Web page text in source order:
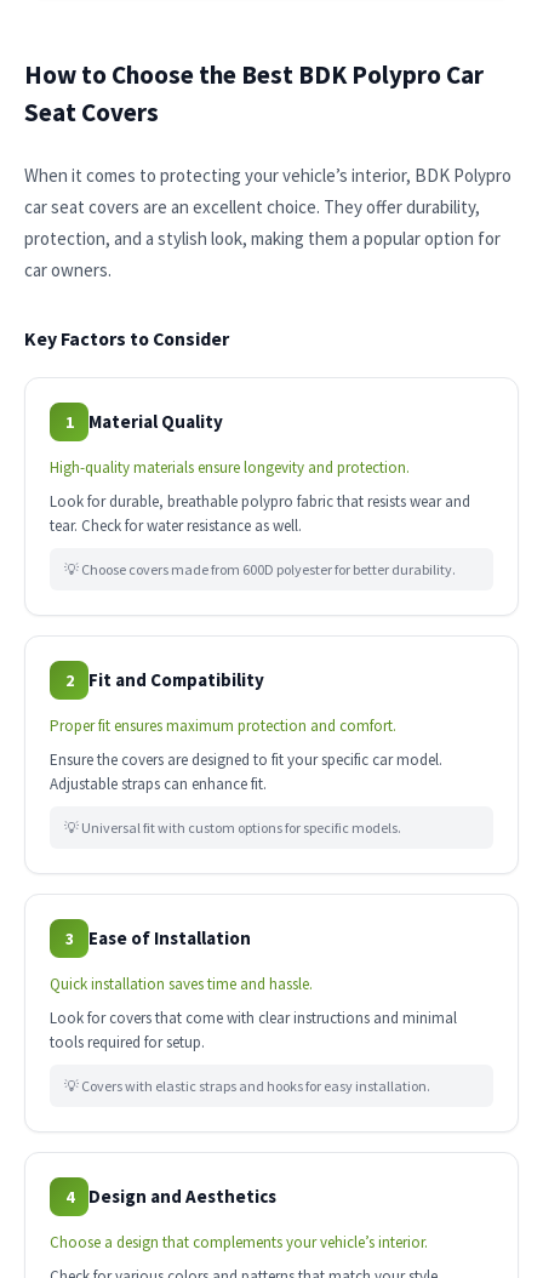
How to Choose the Best BDK Polypro Car
Seat Covers
When it comes to protecting your vehicle’s interior, BDK Polypro
car seat covers are an excellent choice. They offer durability,
protection, and a stylish look, making them a popular option for
car owners.
Key Factors to Consider
1 Material Quality
High-quality materials ensure longevity and protection.
Look for durable, breathable polypro fabric that resists wear and
tear. Check for water resistance as well.
💡 Choose covers made from 600D polyester for better durability.
2 Fit and Compatibility
Proper fit ensures maximum protection and comfort.
Ensure the covers are designed to fit your specific car model.
Adjustable straps can enhance fit.
💡 Universal fit with custom options for specific models.
3 Ease of Installation
Quick installation saves time and hassle.
Look for covers that come with clear instructions and minimal
tools required for setup.
💡 Covers with elastic straps and hooks for easy installation.
4 Design and Aesthetics
Choose a design that complements your vehicle’s interior.